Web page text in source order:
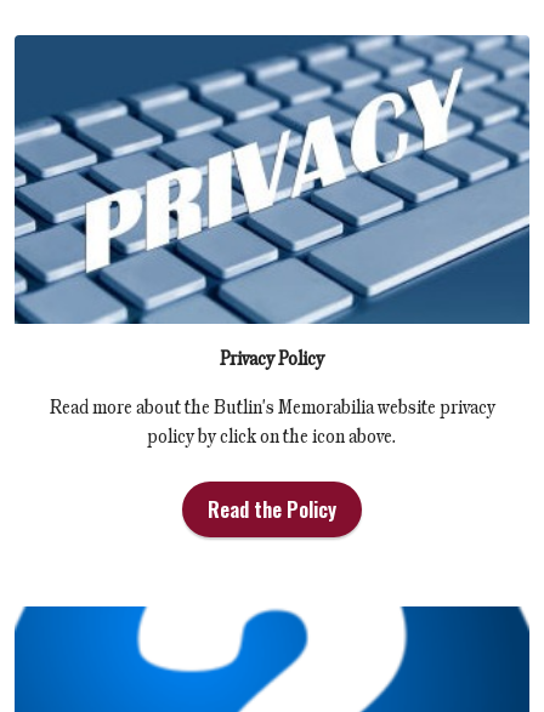
Privacy Policy
Read more about the Butlin's Memorabilia website privacy
policy by click on the icon above.
Read the Policy